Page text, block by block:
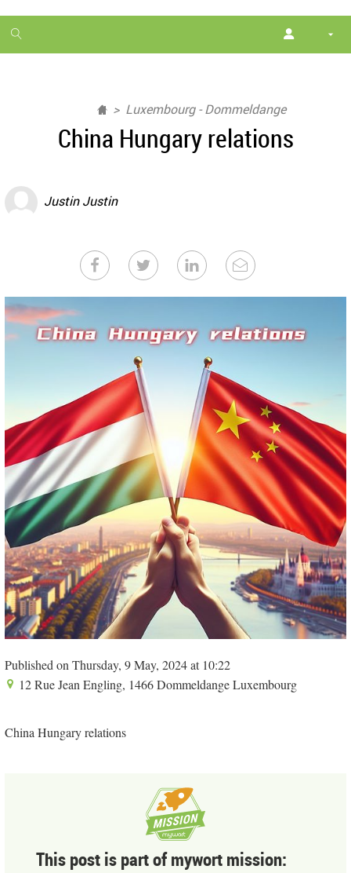
1
month
Luxembourg - Dommeldange
China Hungary relations
Justin Justin
Published on Thursday, 9 May, 2024 at 10:22
12 Rue Jean Engling, 1466 Dommeldange Luxembourg
China Hungary relations
This post is part of mywort mission: